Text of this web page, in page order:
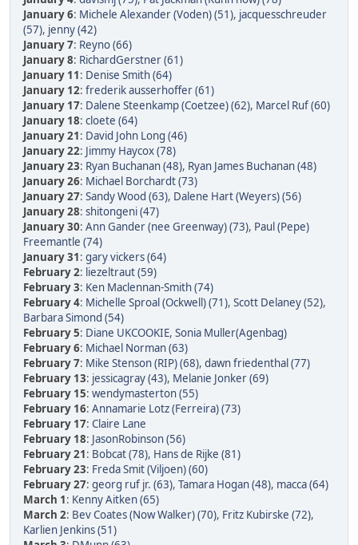
January 6: Michele Alexander (Voden) (51), jacquesschreuder
(57), jenny (42)
January 7: Reyno (66)
January 8: RichardGerstner (61)
January 11: Denise Smith (64)
January 12: frederik ausserhoffer (61)
January 17: Dalene Steenkamp (Coetzee) (62), Marcel Ruf (60)
January 18: cloete (64)
January 21: David John Long (46)
January 22: Jimmy Haycox (78)
January 23: Ryan Buchanan (48), Ryan James Buchanan (48)
January 26: Michael Borchardt (73)
January 27: Sandy Wood (63), Dalene Hart (Weyers) (56)
January 28: shitongeni (47)
January 30: Ann Gander (nee Greenway) (73), Paul (Pepe)
Freemantle (74)
January 31: gary vickers (64)
February 2: liezeltraut (59)
February 3: Ken Maclennan-Smith (74)
February 4: Michelle Sproal (Ockwell) (71), Scott Delaney (52),
Barbara Simond (54)
February 5: Diane UKCOOKIE, Sonia Muller(Agenbag)
February 6: Michael Norman (63)
February 7: Mike Stenson (RIP) (68), dawn friedenthal (77)
February 13: jessicagray (43), Melanie Jonker (69)
February 15: wendymasterton (55)
February 16: Annamarie Lotz (Ferreira) (73)
February 17: Claire Lane
February 18: JasonRobinson (56)
February 21: Bobcat (78), Hans de Rijke (81)
February 23: Freda Smit (Viljoen) (60)
February 27: georg ruf jr. (63), Tamara Hogan (48), macca (64)
March 1: Kenny Aitken (65)
March 2: Bev Coates (Now Walker) (70), Fritz Kubirske (72),
Karlien Jenkins (51)